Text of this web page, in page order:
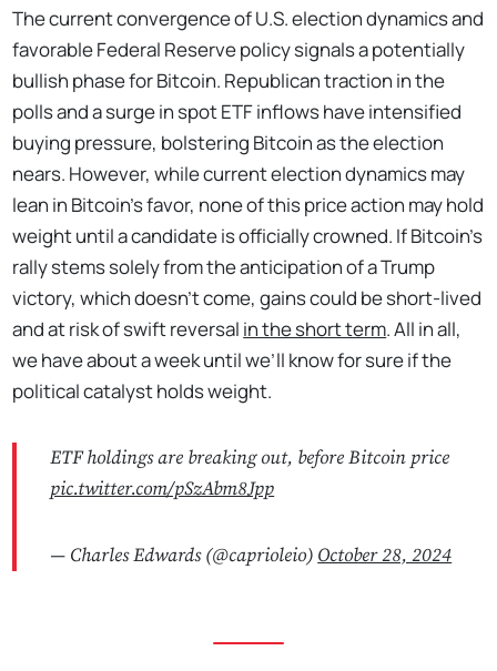
The current convergence of U.S. election dynamics and
favorable Federal Reserve policy signals a potentially
bullish phase for Bitcoin. Republican traction in the
polls and a surge in spot ETF inflows have intensified
buying pressure, bolstering Bitcoin as the election
nears. However, while current election dynamics may
lean in Bitcoin’s favor, none of this price action may hold
weight until a candidate is officially crowned. If Bitcoin’s
rally stems solely from the anticipation of a Trump
victory, which doesn’t come, gains could be short-lived
and at risk of swift reversal in the short term. All in all,
we have about a week until we’ll know for sure if the
political catalyst holds weight.
ETF holdings are breaking out, before Bitcoin price
pic.twitter.com/pSzAbm8Jpp
— Charles Edwards (@caprioleio)October 28, 2024